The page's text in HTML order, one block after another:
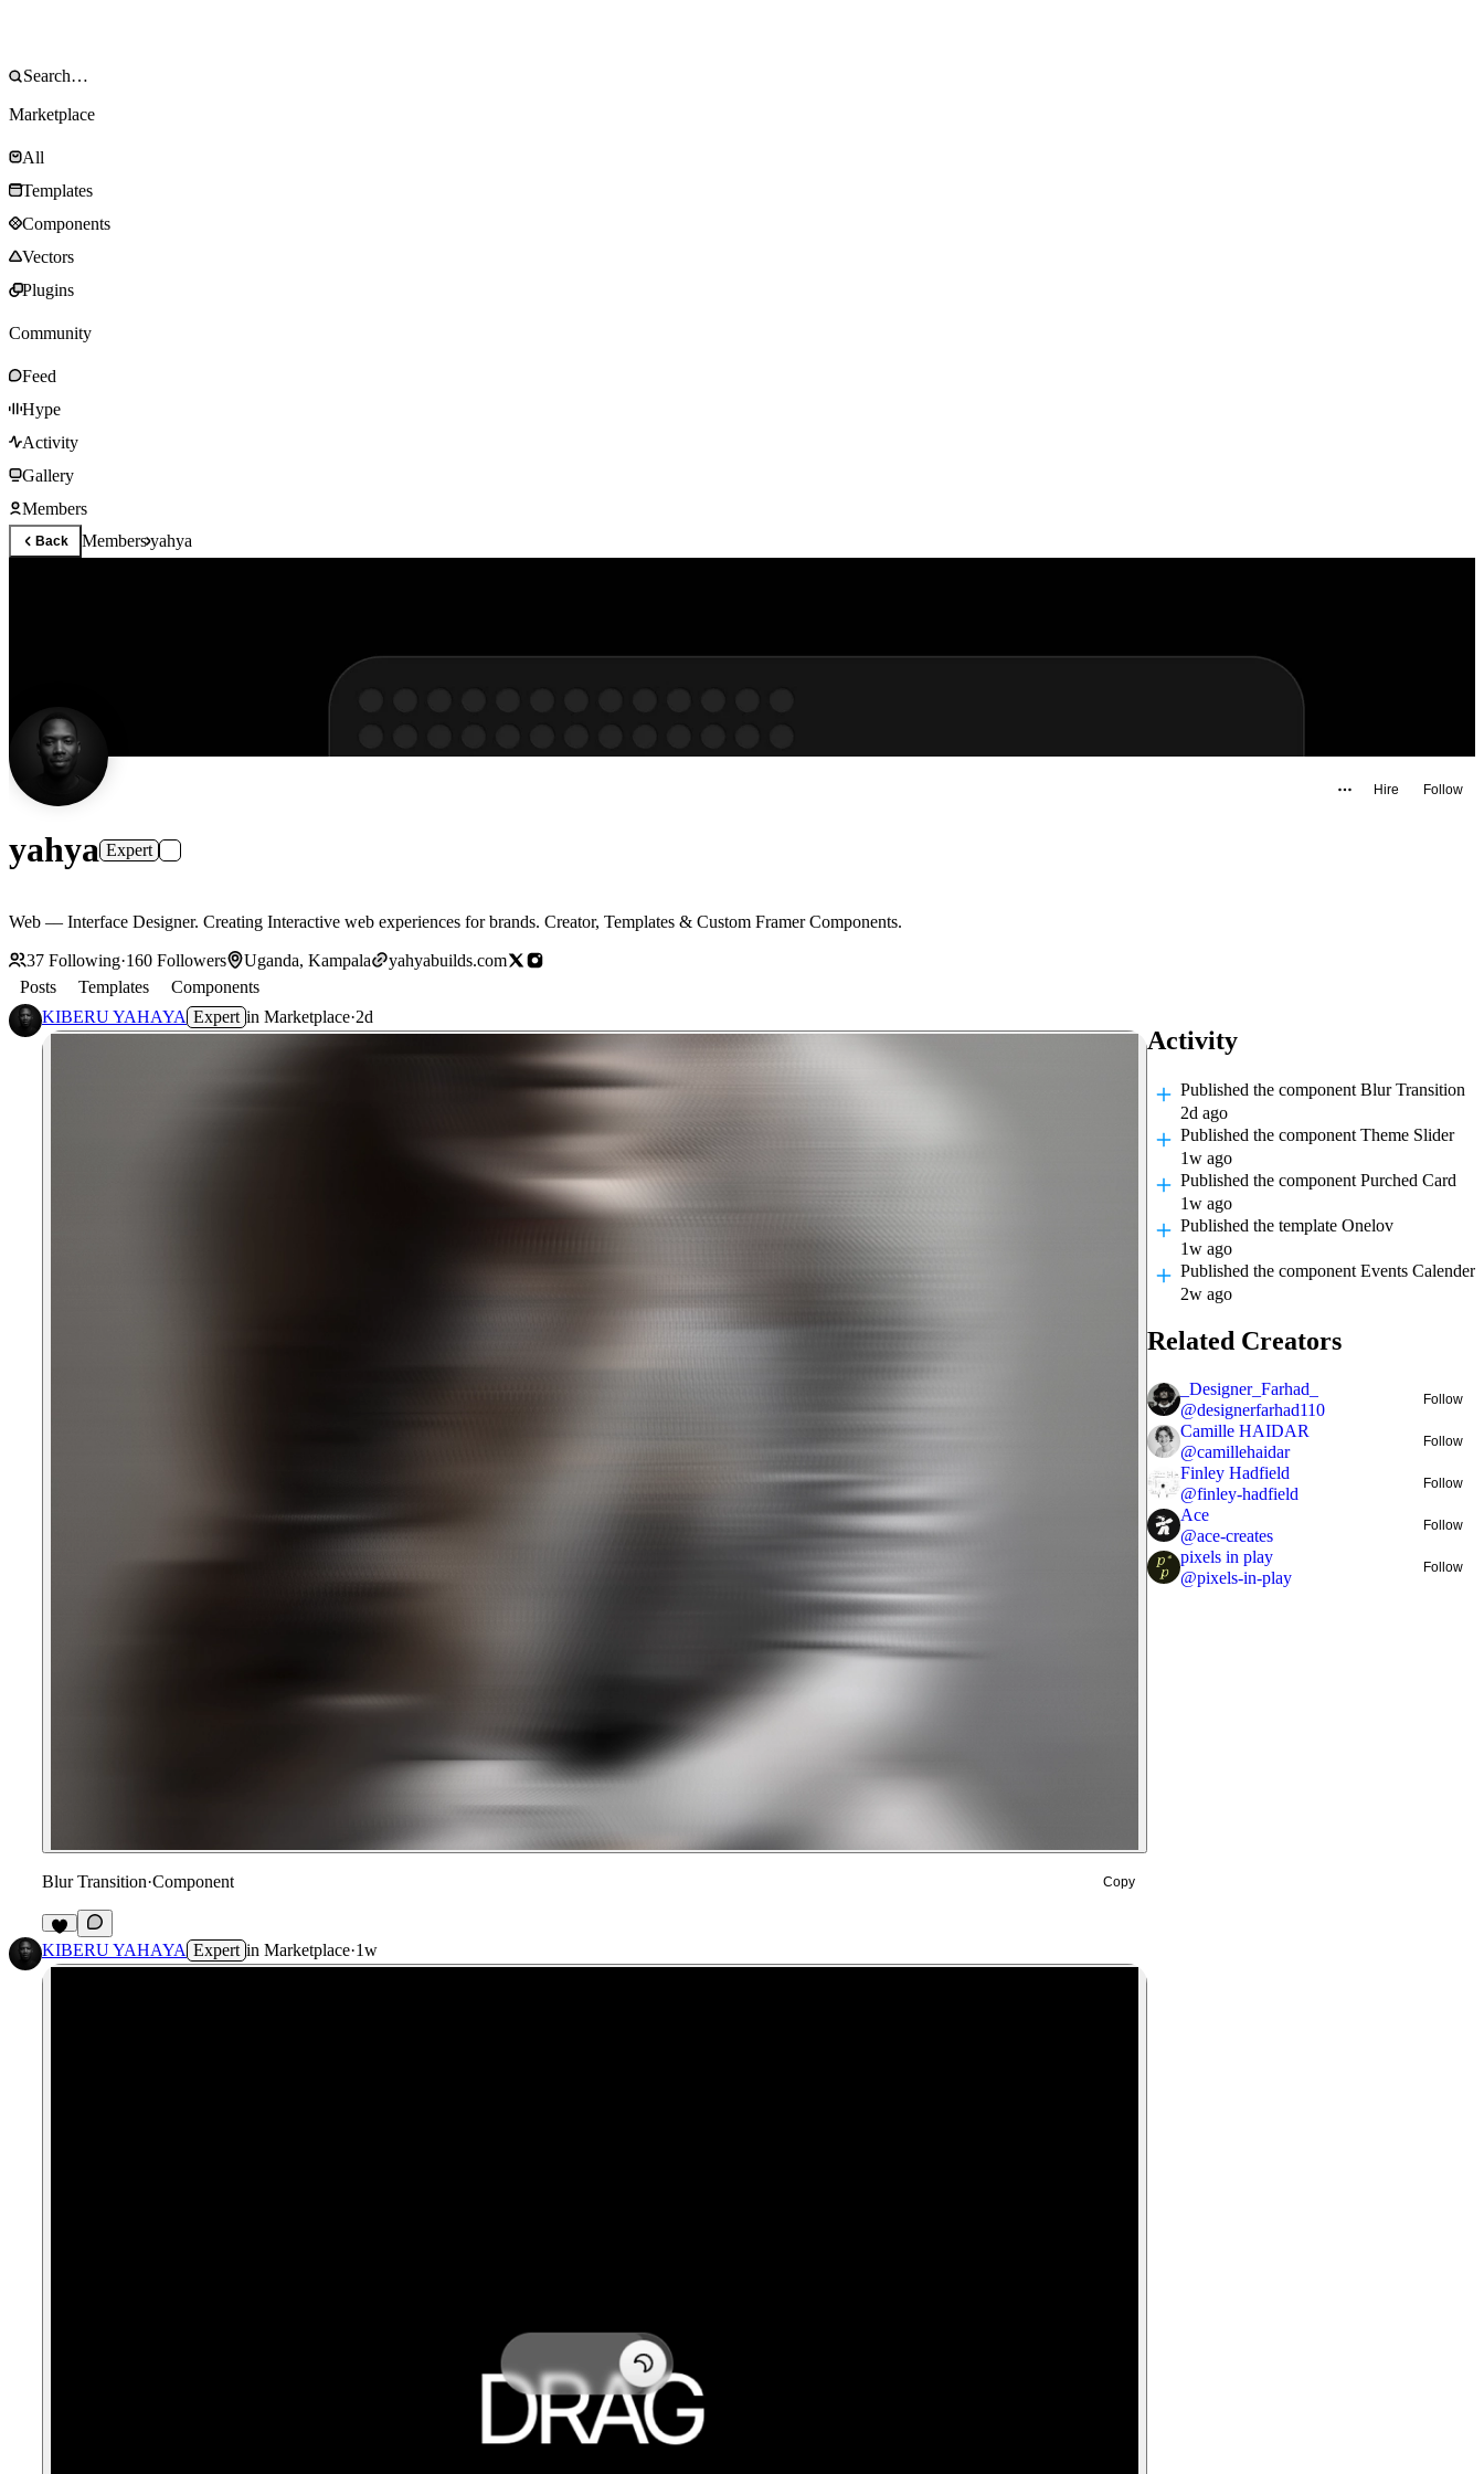
Marketplace
All
Templates
Components
Vectors
Plugins
Community
Feed
Hype
Activity
Gallery
Members
Back Membersyahya
Hire Follow
yahya Expert
Web –– Interface Designer. Creating Interactive web experiences for brands. Creator, Templates & Custom Framer Components.
37 Following·160 Followers Uganda, Kampala
yahyabuilds.com
Posts
Templates
Components
KIBERU YAHAYA Expert in Marketplace·2d
Blur Transition·Component Copy
4
KIBERU YAHAYA Expert in Marketplace·1w
Activity
Published the component Blur Transition
2d ago
Published the component Theme Slider
1w ago
Published the component Purched Card
1w ago
Published the template Onelov
1w ago
Published the component Events Calender
2w ago
Related Creators
_Designer_Farhad_
@designerfarhad110
Follow
Camille HAIDAR
@camillehaidar
Follow
Finley Hadfield
@finley-hadfield
Follow
Ace
@ace-creates
Follow
pixels in play
@pixels-in-play
Follow